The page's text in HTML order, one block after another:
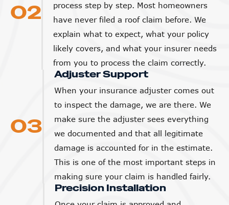
02
process step by step. Most homeowners
have never filed a roof claim before. We
explain what to expect, what your policy
likely covers, and what your insurer needs
from you to process the claim correctly.
03
Adjuster Support
When your insurance adjuster comes out
to inspect the damage, we are there. We
make sure the adjuster sees everything
we documented and that all legitimate
damage is accounted for in the estimate.
This is one of the most important steps in
making sure your claim is handled fairly.
Precision Installation